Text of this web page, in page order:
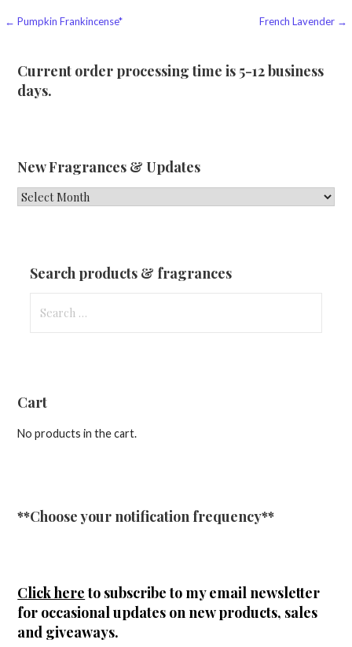
Post
← Pumpkin Frankincense* French Lavender →
Current order processing time is 5-12 business
days.
New Fragrances & Updates
New
Search products & fragrances
for:
Cart
No products in the cart.
**Choose your notification frequency**
Click hereto subscribe to my email newsletter
for occasional updates on new products, sales
and giveaways.